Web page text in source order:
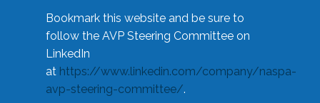
Bookmark this website and be sure to
follow the AVP Steering Committee on
LinkedIn
at https://www.linkedin.com/company/naspa-
avp-steering-committee/.